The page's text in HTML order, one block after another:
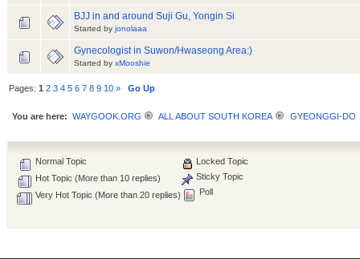
BJJ in and around Suji Gu, Yongin Si
Started by jonolaaa
Gynecologist in Suwon/Hwaseong Area:)
Started by xMooshie
Pages:1 2 3 4 5 6 7 8 9 10 » Go Up
You are here: WAYGOOK.ORG ALL ABOUT SOUTH KOREA GYEONGGI-DO
Normal Topic
Hot Topic (More than 10 replies)
Very Hot Topic (More than 20 replies)
Locked Topic
Sticky Topic
Poll